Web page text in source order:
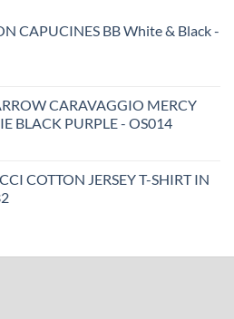
CAPUCINES BB White & Black -
CARAVAGGIO MERCY
BLACK PURPLE - OS014
COTTON JERSEY T-SHIRT IN